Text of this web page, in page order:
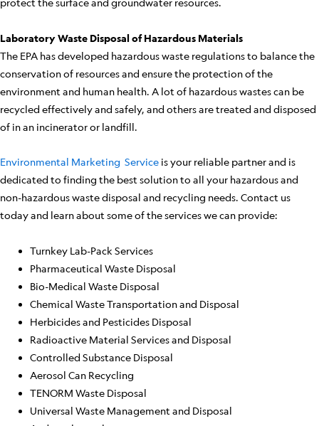
protect the surface and groundwater resources.
Laboratory Waste Disposal of Hazardous Materials
The EPA has developed hazardous waste regulations to balance the
conservation of resources and ensure the protection of the
environment and human health. A lot of hazardous wastes can be
recycled effectively and safely, and others are treated and disposed
of in an incinerator or landfill.
Environmental Marketing Service is your reliable partner and is
dedicated to finding the best solution to all your hazardous and
non-hazardous waste disposal and recycling needs. Contact us
today and learn about some of the services we can provide:
Turnkey Lab-Pack Services
Pharmaceutical Waste Disposal
Bio-Medical Waste Disposal
Chemical Waste Transportation and Disposal
Herbicides and Pesticides Disposal
Radioactive Material Services and Disposal
Controlled Substance Disposal
Aerosol Can Recycling
TENORM Waste Disposal
Universal Waste Management and Disposal